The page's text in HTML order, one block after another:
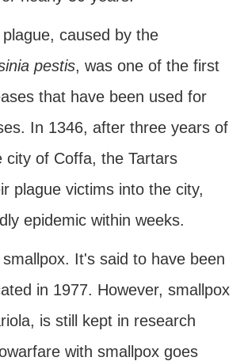
caused by the
pestis, was one of the first
that have been used for
In 1346, after three years of
city of Coffa, the Tartars
plague victims into the city,
epidemic within weeks.
It's said to have been
in 1977. However, smallpox
is still kept in research
with smallpox goes